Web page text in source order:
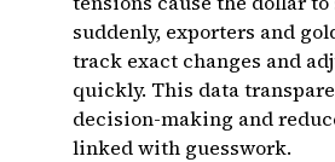
suddenly, exporters and
track exact changes and
quickly. This data
decision-making and
linked with guesswork.